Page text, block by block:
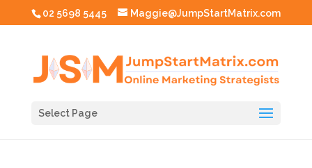
02 5698 5445 Maggie@JumpStartMatrix.com
Select Page